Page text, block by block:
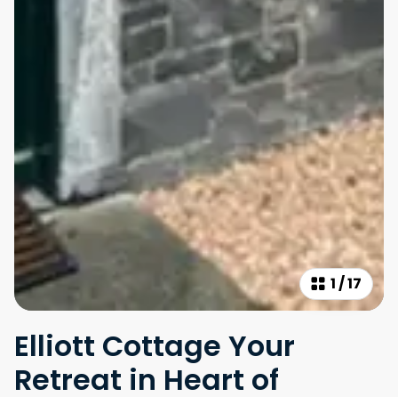
1/17
Elliott Cottage Your
Retreat in Heart of